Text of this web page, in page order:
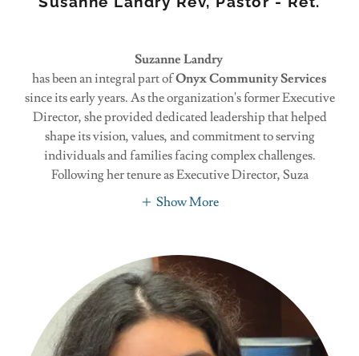
Suzanne Landry
has been an integral part ofOnyx Community Services
since its early years. As the organization's former Executive
Director, she provided dedicated leadership that helped
shape its vision, values, and commitment to serving
individuals and families facing complex challenges.
Following her tenure as Executive Director, Suza
Show More